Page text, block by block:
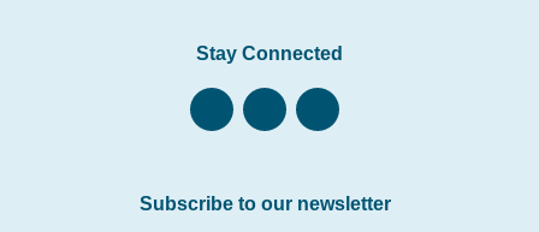
Stay Connected
Subscribe to our newsletter